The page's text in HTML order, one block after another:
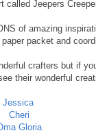
called Jeepers
of amazing
packet and
crafters but if
their wonderful
Jessica
Cheri
Gloria